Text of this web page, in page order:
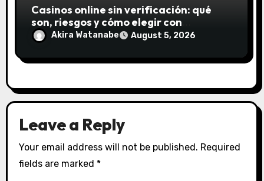
Casinos online sin verificación: qué
son, riesgos y cómo elegir con
seguridad
Akira Watanabe August 5, 2026
Leave a Reply
Your email address will not be published. Required
fields are marked *